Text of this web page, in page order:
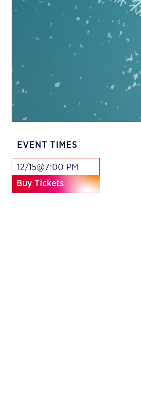
EVENT TIMES
12/15@7:00 PM
Buy Tickets